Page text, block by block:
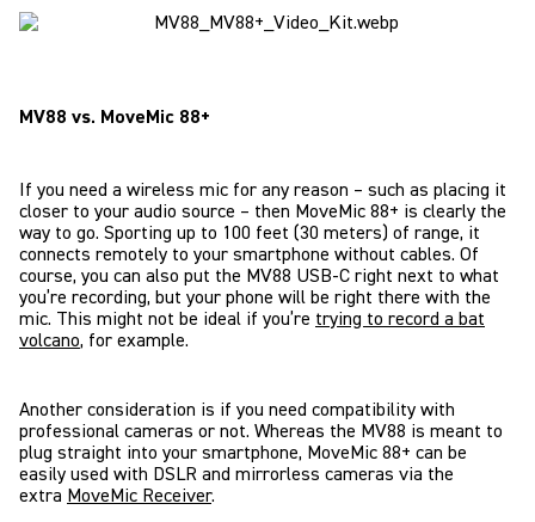
MV88 vs. MoveMic 88+
If you need a wireless mic for any reason – such as placing it
closer to your audio source – then MoveMic 88+ is clearly the
way to go. Sporting up to 100 feet (30 meters) of range, it
connects remotely to your smartphone without cables. Of
course, you can also put the MV88 USB-C right next to what
you’re recording, but your phone will be right there with the
mic. This might not be ideal if you’re trying to record a bat
volcano, for example.
Another consideration is if you need compatibility with
professional cameras or not. Whereas the MV88 is meant to
plug straight into your smartphone, MoveMic 88+ can be
easily used with DSLR and mirrorless cameras via the
extra MoveMic Receiver.